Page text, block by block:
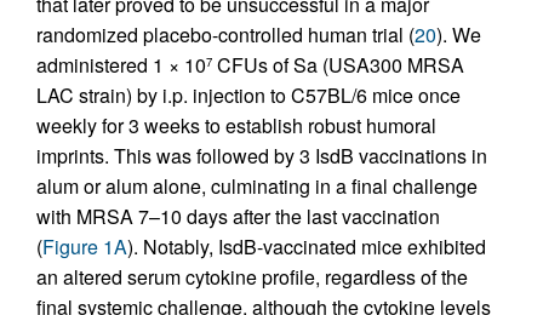
randomized placebo-controlled human trial (20). We
administered 1 × 107 CFUs of Sa (USA300 MRSA
LAC strain) by i.p. injection to C57BL/6 mice once
weekly for 3 weeks to establish robust humoral
imprints. This was followed by 3 IsdB vaccinations in
alum or alum alone, culminating in a final challenge
with MRSA 7–10 days after the last vaccination
(Figure 1A). Notably, IsdB-vaccinated mice exhibited
an altered serum cytokine profile, regardless of the
final systemic challenge, although the cytokine levels